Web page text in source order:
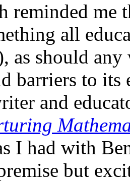
me
all
as should
barriers to its
and
I had with
but